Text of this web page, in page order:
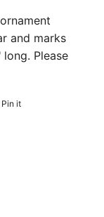
and marks
Please
Pin it